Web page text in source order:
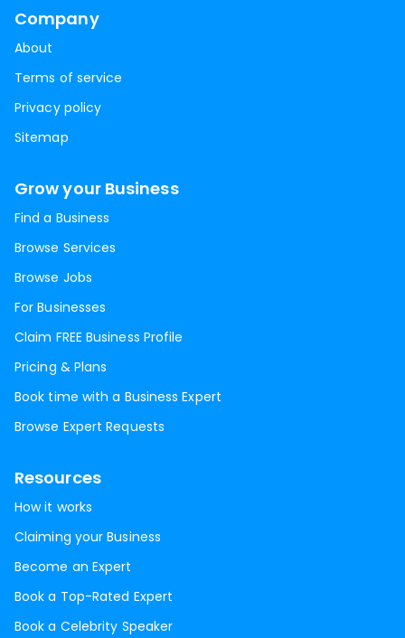
Company
About
Terms of service
Privacy policy
Sitemap
Grow your Business
Find a Business
Browse Services
Browse Jobs
For Businesses
Claim FREE Business Profile
Pricing & Plans
Book time with a Business Expert
Browse Expert Requests
Resources
How it works
Claiming your Business
Become an Expert
Book a Top-Rated Expert
Book a Celebrity Speaker